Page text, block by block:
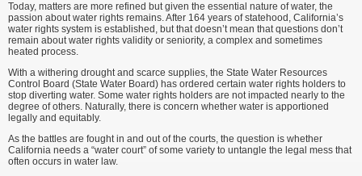
Today, matters are more refined but given the essential nature of water, the
passion about water rights remains. After 164 years of statehood, California’s
water rights system is established, but that doesn’t mean that questions don’t
remain about water rights validity or seniority, a complex and sometimes
heated process.
With a withering drought and scarce supplies, the State Water Resources
Control Board (State Water Board) has ordered certain water rights holders to
stop diverting water. Some water rights holders are not impacted nearly to the
degree of others. Naturally, there is concern whether water is apportioned
legally and equitably.
As the battles are fought in and out of the courts, the question is whether
California needs a “water court” of some variety to untangle the legal mess that
often occurs in water law.